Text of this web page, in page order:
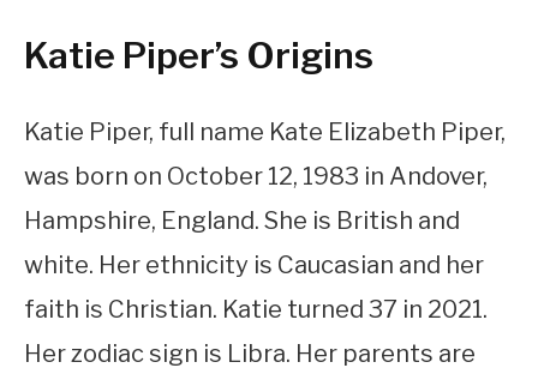
Katie Piper’s Origins
Katie Piper, full name Kate Elizabeth Piper,
was born on October 12, 1983 in Andover,
Hampshire, England. She is British and
white. Her ethnicity is Caucasian and her
faith is Christian. Katie turned 37 in 2021.
Her zodiac sign is Libra. Her parents are